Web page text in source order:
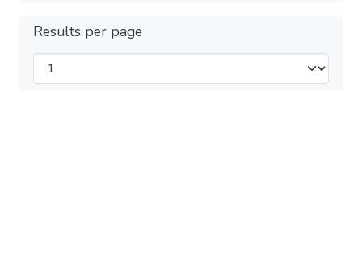
Results per page